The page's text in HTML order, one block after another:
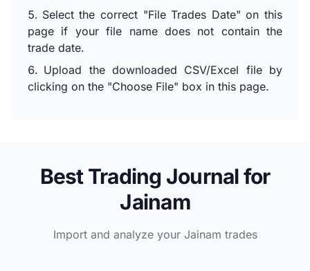
Select the correct "File Trades Date" on this
page if your file name does not contain the
trade date.
Upload the downloaded CSV/Excel file by
clicking on the "Choose File" box in this page.
Best Trading Journal for
Jainam
Import and analyze your Jainam trades